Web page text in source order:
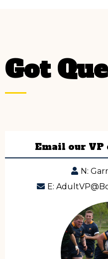
Got
Email our VP
N:
E: